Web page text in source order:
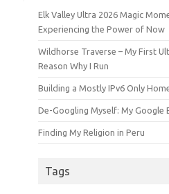
Elk Valley Ultra 2026 Magic
Experiencing the Power of Now
Wildhorse Traverse – My First
Reason Why I Run
Building a Mostly IPv6 Only
De-Googling Myself: My Google
Finding My Religion in Peru
Tags